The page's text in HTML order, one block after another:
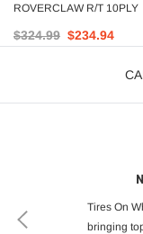
ROVERCLAW R/T 10PLY
$324.99 $234.94
Tires On
bringing